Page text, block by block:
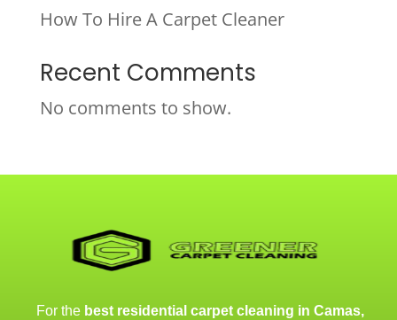
How To Hire A Carpet Cleaner
Recent Comments
No comments to show.
For the best residential carpet cleaning in Camas,